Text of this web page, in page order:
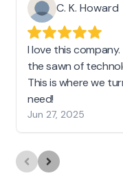
C. K. Howard
I love this
the sawn of
This is where we
need!
Jun 27, 2025